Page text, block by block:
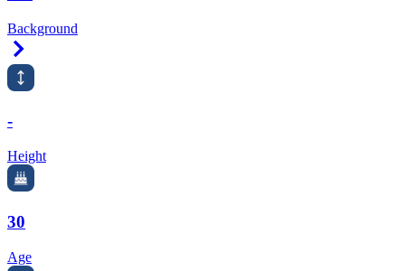
Background
-
Height
30
Age